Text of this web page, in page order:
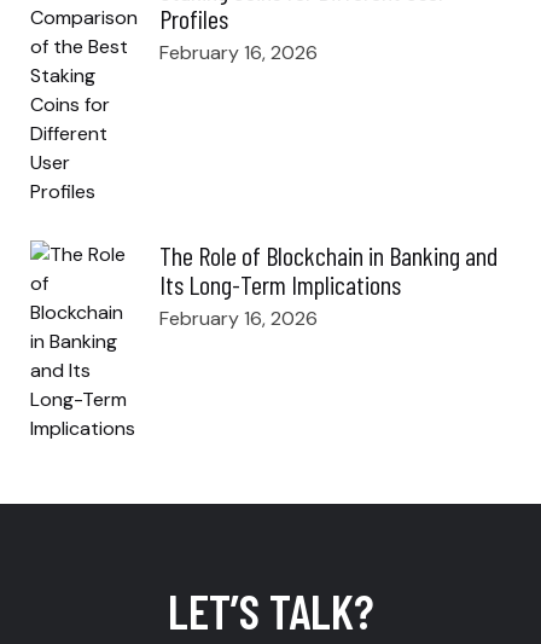
Profiles
February 16, 2026
The Role of Blockchain in Banking and
Its Long-Term Implications
February 16, 2026
LET’S TALK?